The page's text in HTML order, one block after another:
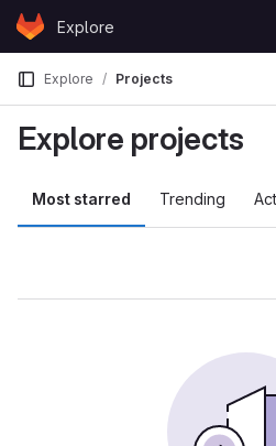
Skip to content
GitLabExplore
Explore Projects
Explore projects
Most starred Trending